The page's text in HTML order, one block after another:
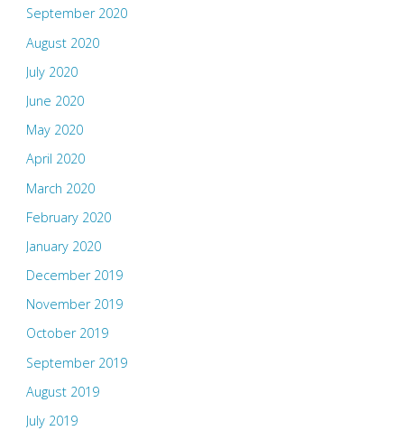
September 2020
August 2020
July 2020
June 2020
May 2020
April 2020
March 2020
February 2020
January 2020
December 2019
November 2019
October 2019
September 2019
August 2019
July 2019